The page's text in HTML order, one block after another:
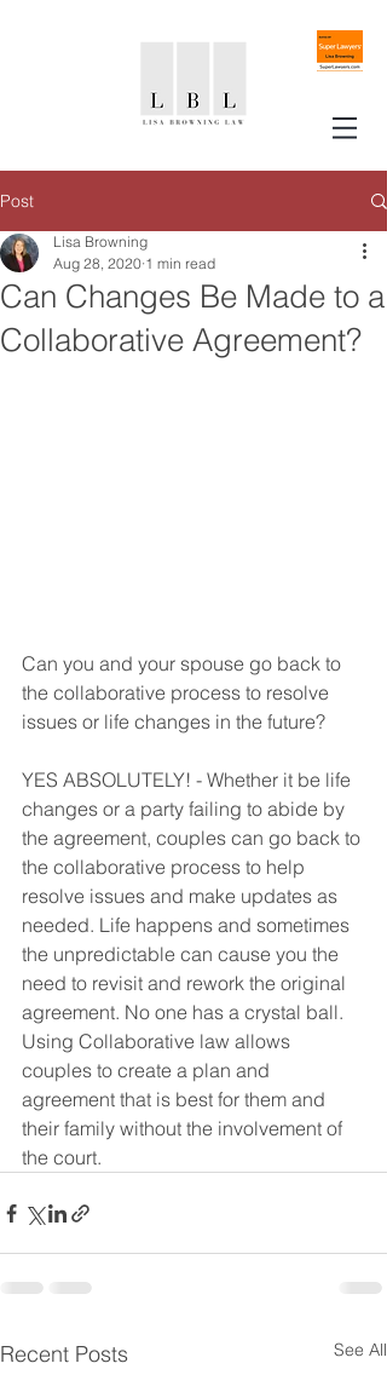
Post
Can Changes Be Made to a
Collaborative Agreement?
Lisa Browning
Aug 28, 2020 1 min read
Can you and your spouse go back to
the collaborative process to resolve
issues or life changes in the future?
YES ABSOLUTELY! - Whether it be life
changes or a party failing to abide by
the agreement, couples can go back to
the collaborative process to help
resolve issues and make updates as
needed. Life happens and sometimes
the unpredictable can cause you the
need to revisit and rework the original
agreement. No one has a crystal ball.
Using Collaborative law allows
couples to create a plan and
agreement that is best for them and
their family without the involvement of
the court.
Recent Posts See All